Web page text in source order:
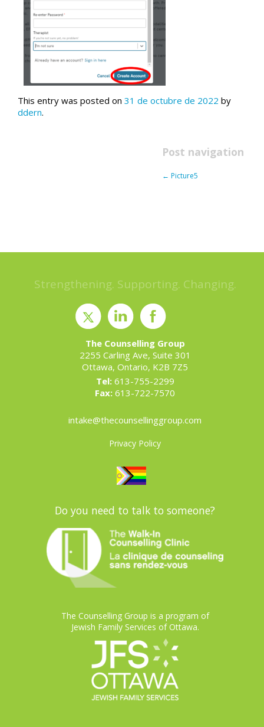
This entry was posted on 31 de octubre de 2022 by
ddern.
Post navigation
← Picture5
Strengthening. Supporting. Changing.
The Counselling Group
2255 Carling Ave, Suite 301
Ottawa, Ontario, K2B 7Z5
Tel:613-755-2299
Fax: 613-722-7570
intake@thecounsellinggroup.com
Privacy Policy
Do you need to talk to someone?
The Counselling Group is a program of
Jewish Family Services of Ottawa.